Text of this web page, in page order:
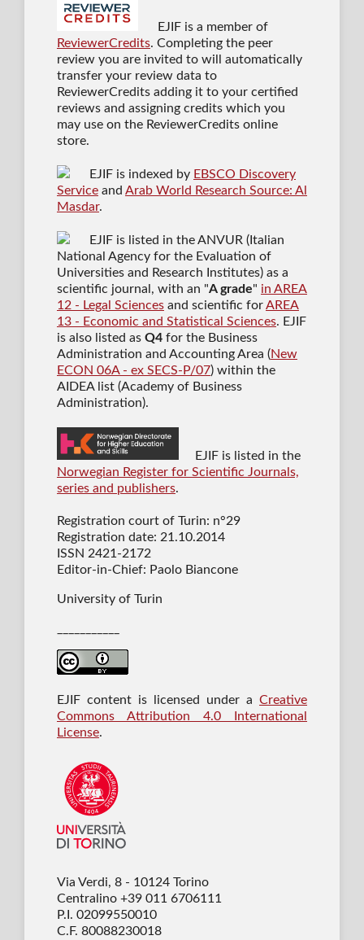
EJIF is a member of
ReviewerCredits. Completing the peer
review you are invited to will automatically
transfer your review data to
ReviewerCredits adding it to your certified
reviews and assigning credits which you
may use on the ReviewerCredits online
store.
EJIF is indexed by EBSCO Discovery
Serviceand Arab World Research Source: Al
Masdar.
EJIF is listed in the ANVUR (Italian
National Agency for the Evaluation of
Universities and Research Institutes) as a
scientific journal , with an "A grade" in AREA
12 - Legal Sciencesand scientific forAREA
13 - Economic and Statistical Sciences. EJIF
is also listed as Q4for the Business
Administration and Accounting Area (New
ECON 06A - ex SECS-P/07) within the
AIDEA list (Academy of Business
Administration).
EJIF is listed in the
Norwegian Register for Scientific Journals,
series and publishers.
Registration court of Turin: n°29
Registration date: 21.10.2014
ISSN 2421-2172
Editor-in-Chief: Paolo Biancone
University of Turin
EJIF content is licensed under aCreative
Commons Attribution 4.0 International
License.
Via Verdi, 8 - 10124 Torino
Centralino +39 011 6706111
P.I. 02099550010
C.F. 80088230018